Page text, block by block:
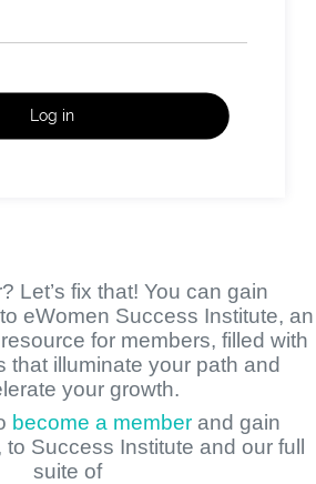
Log in
Let’s fix that! You can gain
eWomen Success Institute, an
for members, filled with
that illuminate your path and
your growth.
become a member and gain
Success Institute and our full
suite of